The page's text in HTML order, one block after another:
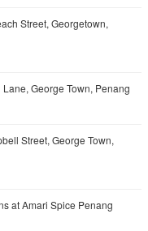
Street, Georgetown,
George Town, Penang
Street, George Town,
at Amari Spice Penang